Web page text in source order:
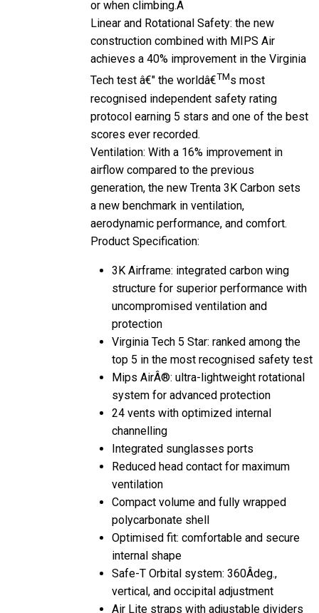
Linear and Rotational Safety: the new
construction combined with MIPS Air
achieves a 40% improvement in the Virginia
Tech test â€" the worldâ€TM s most
recognised independent safety rating
protocol earning 5 stars and one of the best
scores ever recorded.
Ventilation: With a 16% improvement in
airflow compared to the previous
generation, the new Trenta 3K Carbon sets
a new benchmark in ventilation,
aerodynamic performance, and comfort.
Product Specification:
3K Airframe: integrated carbon wing
structure for superior performance with
uncompromised ventilation and
protection
Virginia Tech 5 Star: ranked among the
top 5 in the most recognised safety test
Mips AirÂ®: ultra-lightweight rotational
system for advanced protection
24 vents with optimized internal
channelling
Integrated sunglasses ports
Reduced head contact for maximum
ventilation
Compact volume and fully wrapped
polycarbonate shell
Optimised fit: comfortable and secure
internal shape
Safe-T Orbital system: 360Âdeg.,
vertical, and occipital adjustment
Air Lite straps with adjustable dividers